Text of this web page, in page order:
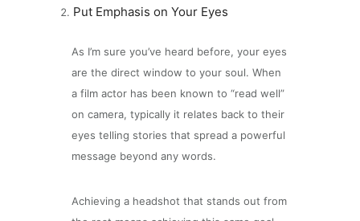
Put Emphasis on Your Eyes
As I’m sure you’ve heard before, your eyes
are the direct window to your soul. When
a film actor has been known to “read well”
on camera, typically it relates back to their
eyes telling stories that spread a powerful
message beyond any words.
Achieving a headshot that stands out from